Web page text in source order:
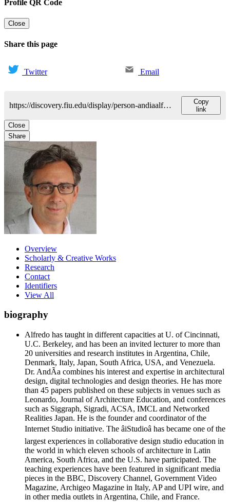
Profile QR Code
Close
Share this page
Twitter Email
https://discovery.fiu.edu/display/person-andiaalfredo
Copy
link
Close
Share
Overview
Scholarly & Creative Works
Research
Contact
Identifiers
View All
biography
Alfredo has taught in different capacities at U. of Cincinnati,
U.C. Berkeley, and has been an invited lecturer to more than
20 universities and research institutes in Argentina, Chile,
Denmark, Italy, Japan, South Africa, USA, and Venezuela.
Dr. AndÃ­a combines his interest and expertise in architectural
design, digital technologies and design theories. He has more
than 45 papers published on these subjects in venues such as
Leonardo, Journal of Architecture Education, and conferences
such as Siggraph, Sigradi, ACSA, IMCL and Networked
Realities Japan. He is the founder and coordinator of the
Internet Studio initiative. The âiStudioâ has became one of the
largest experiences in collaborative design studio education in
the world in which eleven schools of architecture in Latin
America, South Africa, and the U.S. have participated. The
teaching experiences have been featured in significant media
pieces in the BBC, Discovery Channel, Government Video
Magazine, Archigeo Magazine in Italy, AP and UPI wire, and
in other media outlets in Argentina, Chile, and France.